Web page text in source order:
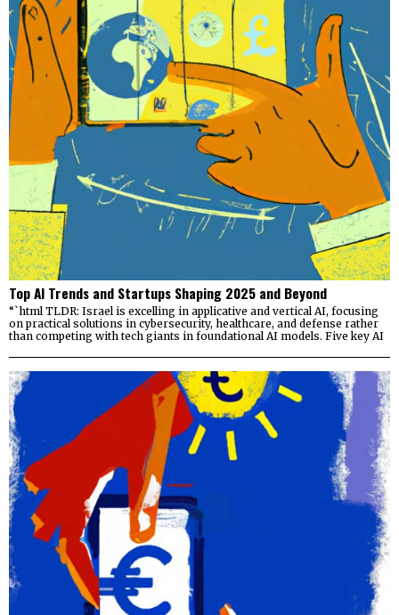
Top AI Trends and Startups Shaping 2025 and Beyond
“`html TLDR: Israel is excelling in applicative and vertical AI, focusing
on practical solutions in cybersecurity, healthcare, and defense rather
than competing with tech giants in foundational AI models. Five key AI